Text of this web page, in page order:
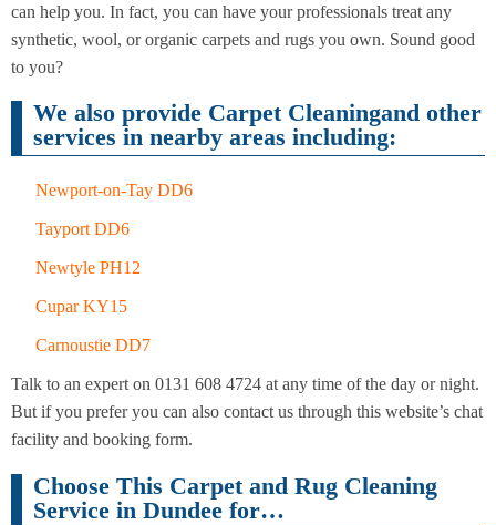
can help you. In fact, you can have your professionals treat any
synthetic, wool, or organic carpets and rugs you own. Sound good
to you?
We also provide Carpet Cleaningand other
services in nearby areas including:
Newport-on-Tay DD6
Tayport DD6
Newtyle PH12
Cupar KY15
Carnoustie DD7
Talk to an expert on 0131 608 4724 at any time of the day or night.
But if you prefer you can also contact us through this website’s chat
facility and booking form.
Choose This Carpet and Rug Cleaning
Service in Dundee for…